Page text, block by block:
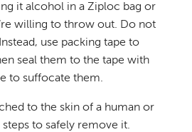
it alcohol in a Ziploc bag or
willing to throw out. Do not
use packing tape to
seal them to the tape with
to suffocate them.
to the skin of a human or
to safely remove it.